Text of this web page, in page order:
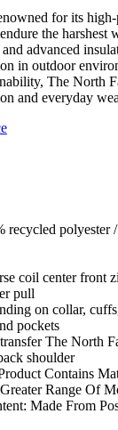
for its
the harshest
advanced
in outdoor
The North
and everyday
recycled polyester
coil center front
pull
on collar,
pockets
The North
shoulder
Contains
Range Of
Made From